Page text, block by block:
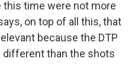
this time were not more
on top of all this, that
because the DTP
different than the shots